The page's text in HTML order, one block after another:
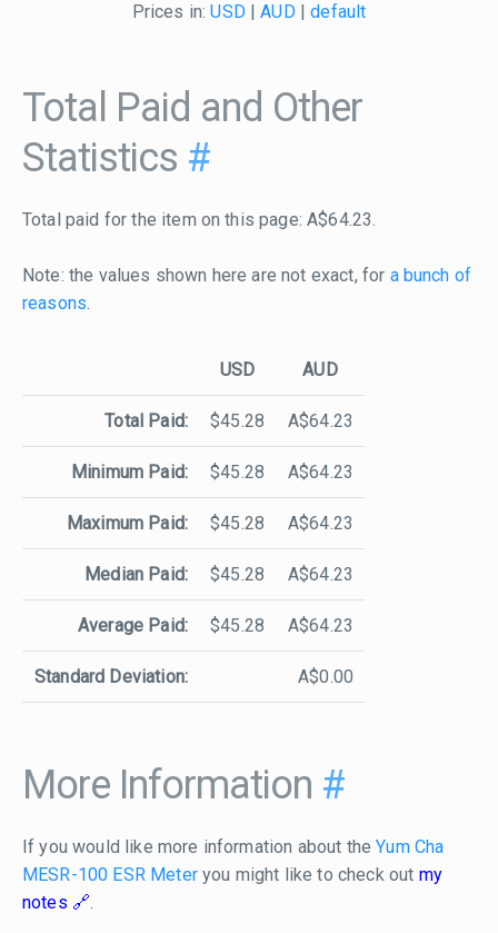
Prices in:USD|AUD|default
Total Paid and Other
Statistics #
Total paid for the item on this page: A$64.23.
Note: the values shown here are not exact, for a bunch of
reasons.
USD AUD
Total Paid: $45.28 A$64.23
Minimum Paid: $45.28 A$64.23
Maximum Paid: $45.28 A$64.23
Median Paid: $45.28 A$64.23
Average Paid: $45.28 A$64.23
Standard Deviation: A$0.00
More Information #
If you would like more information about theYum Cha
MESR-100 ESR Meteryou might like to check out my
notes
.